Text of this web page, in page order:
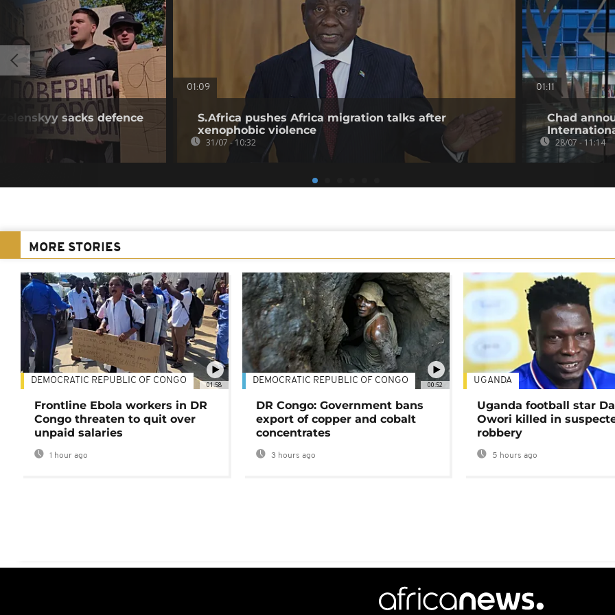
sacks defence
01:09
S.Africa pushes Africa migration talks after
xenophobic violence
31/07 - 10:32
01:11
Chad
28/07 - 11:14
MORE STORIES
01:58
DEMOCRATIC REPUBLIC OF CONGO
Frontline Ebola workers in DR
Congo threaten to quit over
unpaid salaries
1 hour ago
00:52
DEMOCRATIC REPUBLIC OF CONGO
DR Congo: Government bans
export of copper and cobalt
concentrates
3 hours ago
UGANDA
Uganda football star
Owori killed in
robbery
5 hours ago